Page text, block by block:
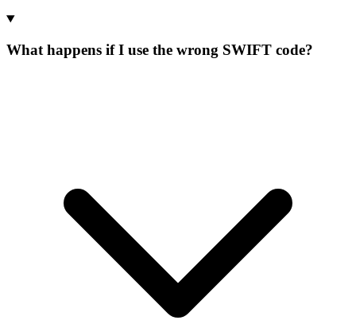
What happens if I use the wrong SWIFT code?